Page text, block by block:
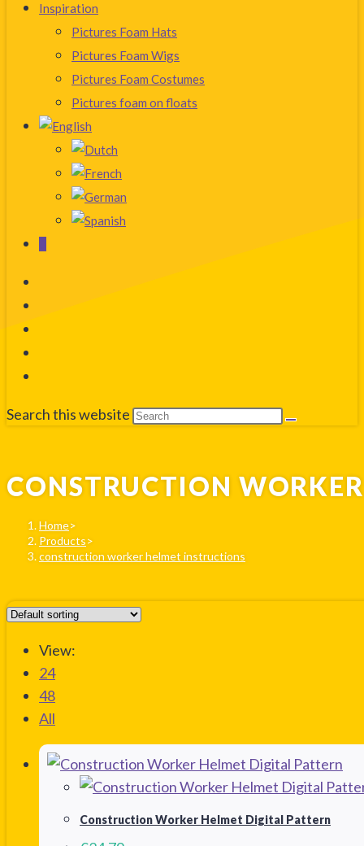
Inspiration
Pictures Foam Hats
Pictures Foam Wigs
Pictures Foam Costumes
Pictures foam on floats
Search this website
CONSTRUCTION
Home>
Products>
construction worker helmet instructions
View:
24
48
All
Construction Worker Helmet Digital Pattern